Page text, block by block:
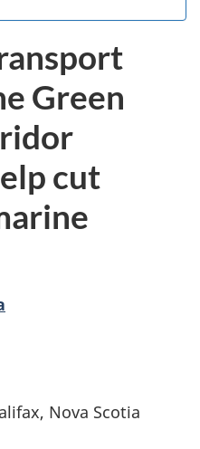
Green
cut
Nova Scotia